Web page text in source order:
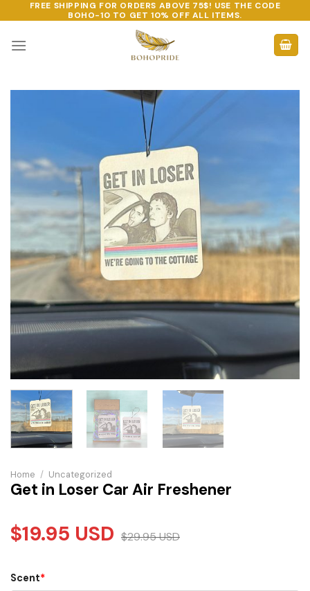
to
content
FREE SHIPPING FOR ORDERS ABOVE 75$! USE THE CODE
BOHO-10 TO GET 10% OFF ALL ITEMS.
Home / Uncategorized
Get in Loser Car Air Freshener
$19.95 USD $29.95USD
Scent*